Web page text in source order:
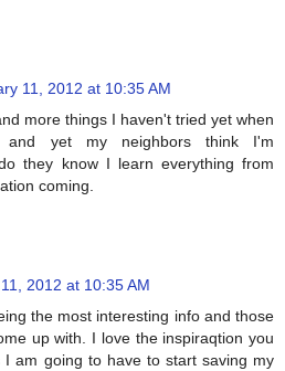
11, 2012 at 10:35 AM
more things I haven't tried yet when
yet my neighbors think I'm
they know I learn everything from
coming.
2012 at 10:35 AM
the most interesting info and those
up with. I love the inspiraqtion you
am going to have to start saving my